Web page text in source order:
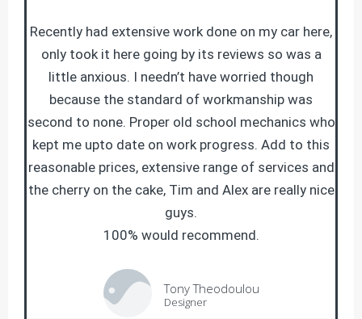
Recently had extensive work done on my car here,
only took it here going by its reviews so was a
little anxious. I needn’t have worried though
because the standard of workmanship was
second to none. Proper old school mechanics who
kept me upto date on work progress. Add to this
reasonable prices, extensive range of services and
the cherry on the cake, Tim and Alex are really nice
guys.
100% would recommend.
Tony Theodoulou
Designer